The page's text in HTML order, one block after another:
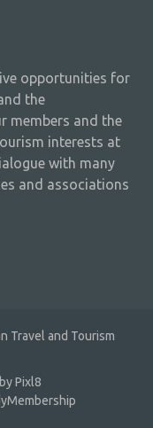
opportunities for
the
members and the
interests at
with many
and associations
Travel and Tourism
Pixl8